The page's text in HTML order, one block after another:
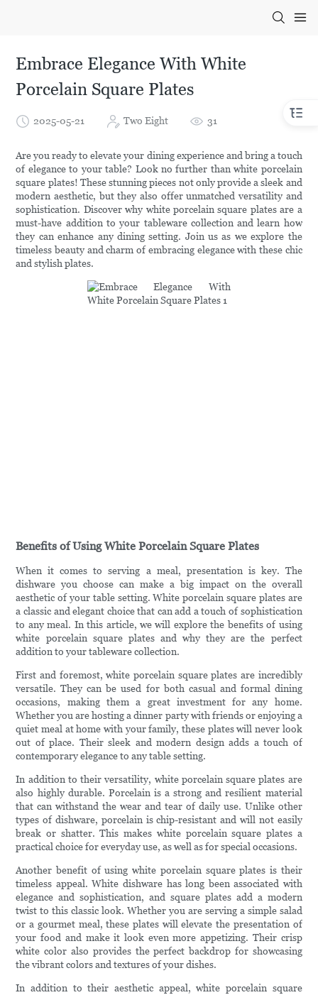
Embrace Elegance With White
Porcelain Square Plates
2025-05-21 Two Eight 31
Are you ready to elevate your dining experience and bring a touch
of elegance to your table? Look no further than white porcelain
square plates! These stunning pieces not only provide a sleek and
modern aesthetic, but they also offer unmatched versatility and
sophistication. Discover why white porcelain square plates are a
must-have addition to your tableware collection and learn how
they can enhance any dining setting. Join us as we explore the
timeless beauty and charm of embracing elegance with these chic
and stylish plates.
Benefits of Using White Porcelain Square Plates
When it comes to serving a meal, presentation is key. The
dishware you choose can make a big impact on the overall
aesthetic of your table setting. White porcelain square plates are
a classic and elegant choice that can add a touch of sophistication
to any meal. In this article, we will explore the benefits of using
white porcelain square plates and why they are the perfect
addition to your tableware collection.
First and foremost, white porcelain square plates are incredibly
versatile. They can be used for both casual and formal dining
occasions, making them a great investment for any home.
Whether you are hosting a dinner party with friends or enjoying a
quiet meal at home with your family, these plates will never look
out of place. Their sleek and modern design adds a touch of
contemporary elegance to any table setting.
In addition to their versatility, white porcelain square plates are
also highly durable. Porcelain is a strong and resilient material
that can withstand the wear and tear of daily use. Unlike other
types of dishware, porcelain is chip-resistant and will not easily
break or shatter. This makes white porcelain square plates a
practical choice for everyday use, as well as for special occasions.
Another benefit of using white porcelain square plates is their
timeless appeal. White dishware has long been associated with
elegance and sophistication, and square plates add a modern
twist to this classic look. Whether you are serving a simple salad
or a gourmet meal, these plates will elevate the presentation of
your food and make it look even more appetizing. Their crisp
white color also provides the perfect backdrop for showcasing
the vibrant colors and textures of your dishes.
In addition to their aesthetic appeal, white porcelain square